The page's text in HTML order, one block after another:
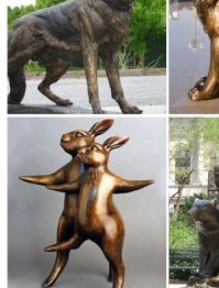
Statues & Sculptures : ...
Volcanic Ash Pondering
Indonesia. 19 Reviews.
Metal Yard Sculptures |
Our metal yard and garden
for your home. Our
art ... outdoor metal yard art is
Amazon.com: Metal -
Online shopping for Patio,